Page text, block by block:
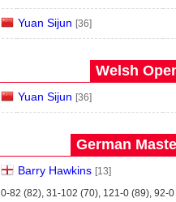
Yuan Sijun [36]
Welsh
Yuan Sijun [36]
German
Barry Hawkins [13]
0-82 (82), 31-102 (70), 121-0 (89), 92-0